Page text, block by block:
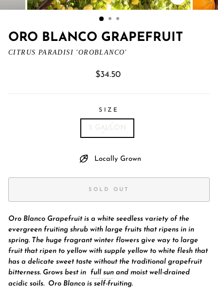
CLOSE
(ESC)
ORO BLANCO GRAPEFRUIT
CITRUS PARADISI 'OROBLANCO'
Regular
$34.50
SIZE
5 GALLON
Locally Grown
SOLD OUT
Oro Blanco Grapefruit is a white seedless variety of the
evergreen fruiting shrub with large fruits that ripens in in
spring. The huge fragrant winter flowers give way to large
fruit that ripen to yellow with supple yellow to white flesh that
has a delicate sweet taste without the traditional grapefruit
bitterness. Grows best in full sun and moist well-drained
acidic soils. Oro Blanco is self-fruiting.